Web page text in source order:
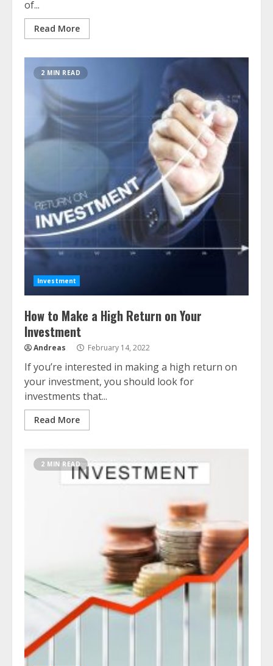
of...
Read More
2 MIN READ
Investment
How to Make a High Return on Your
Investment
Andreas February 14, 2022
If you’re interested in making a high return on
your investment, you should look for
investments that...
Read More
2 MIN READ